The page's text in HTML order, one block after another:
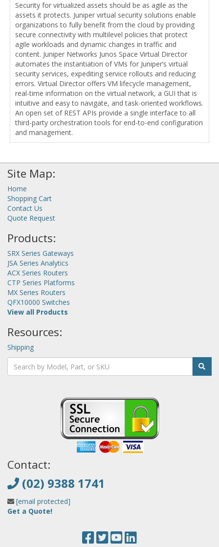
Security for virtualized assets should be as agile as the
assets it protects. Juniper virtual security solutions enable
organizations to fully benefit from the cloud by providing
secure connectivity with multilevel policies that protect
agile workloads and dynamic changes in traffic and
content. Juniper Networks Junos Space Virtual Director
automates the instantiation of VMs for Juniper’s virtual
security services, expediting service rollouts and reducing
errors. Virtual Director offers VM lifecycle management,
real-time information on the virtual network, a GUI that is
intuitive and easy to navigate, and task-oriented workflows.
An open set of REST APIs provide a single interface to all
third-party orchestration tools for end-to-end configuration
and management.
Site Map:
Home
Shopping Cart
Contact Us
Quote Request
Products:
SRX Series Gateways
JSA Series Analytics
ACX Series Routers
CTP Series Platforms
MX Series Routers
QFX10000 Switches
View all Products
Resources:
Shipping
Contact:
(02) 9388 1741
[email protected]
Get a Quote!